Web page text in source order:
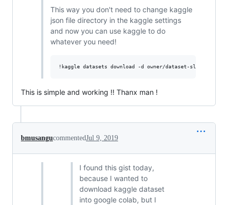
This way you don't need to change kaggle
json file directory in the kaggle settings
and now you can use kaggle to do
whatever you need!
This is simple and working !! Thanx man !
bmusangucommentedJul 9, 2019
I found this gist today,
because I wanted to
download kaggle dataset
into google colab, but I